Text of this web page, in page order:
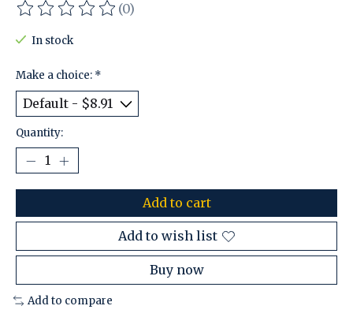
The rating of this product is
(0)
In stock
Make a choice: *
Quantity:
Add to cart
Add to wish list
Buy now
Add to compare